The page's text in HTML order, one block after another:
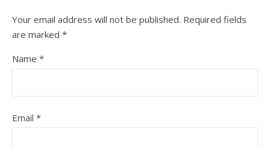
Your email address will not be published. Required fields
are marked *
Name *
Email *